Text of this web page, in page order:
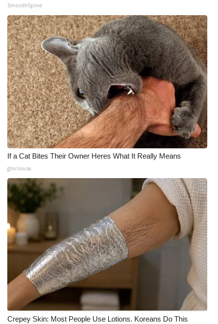
SmoothSpine
If a Cat Bites Their Owner Heres What It Really Means
gloriousa
Crepey Skin: Most People Use Lotions. Koreans Do This